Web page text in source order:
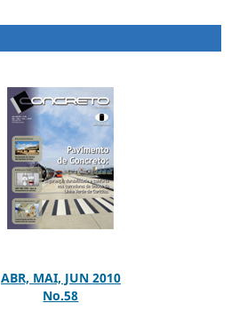
ABR, MAI, JUN 2010
No.58